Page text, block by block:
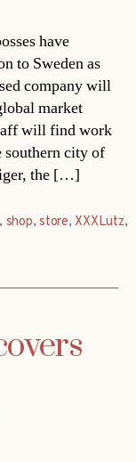
have
to Sweden as
company will
market
will find work
southern city of
the […]
, shop,store, XXXLutz,